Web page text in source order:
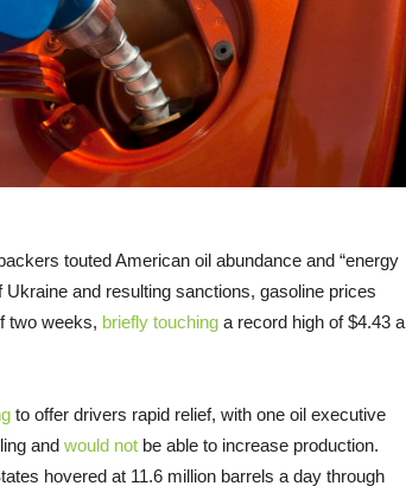
touted American oil abundance and “energy
and resulting sanctions, gasoline prices
two weeks, briefly touching a record high of $4.43 a
to offer drivers rapid relief, with one oil executive
and would not be able to increase production.
hovered at 11.6 million barrels a day through